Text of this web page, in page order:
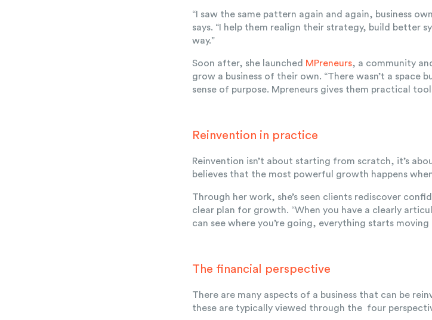
“I saw the same pattern again and again, business
says. “I help them realign their strategy, build better
way.”
Soon after, she launched MPreneurs, a community
grow a business of their own. “There wasn’t a
sense of purpose. Mpreneurs gives them practical
Reinvention in practice
Reinvention isn’t about starting from scratch, it’s
believes that the most powerful growth happens
Through her work, she’s seen clients rediscover
clear plan for growth. “When you have a clearly
can see where you’re going, everything starts
The financial perspective
There are many aspects of a business that can be
these are typically viewed through the four